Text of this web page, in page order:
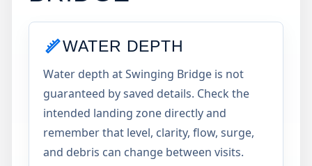
WATER DEPTH
Water depth at Swinging Bridge is not
guaranteed by saved details. Check the
intended landing zone directly and
remember that level, clarity, flow, surge,
and debris can change between visits.